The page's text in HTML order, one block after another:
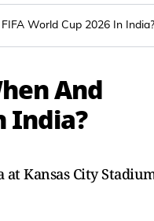
World Cup 2026 In India?
And
India?
Kansas City